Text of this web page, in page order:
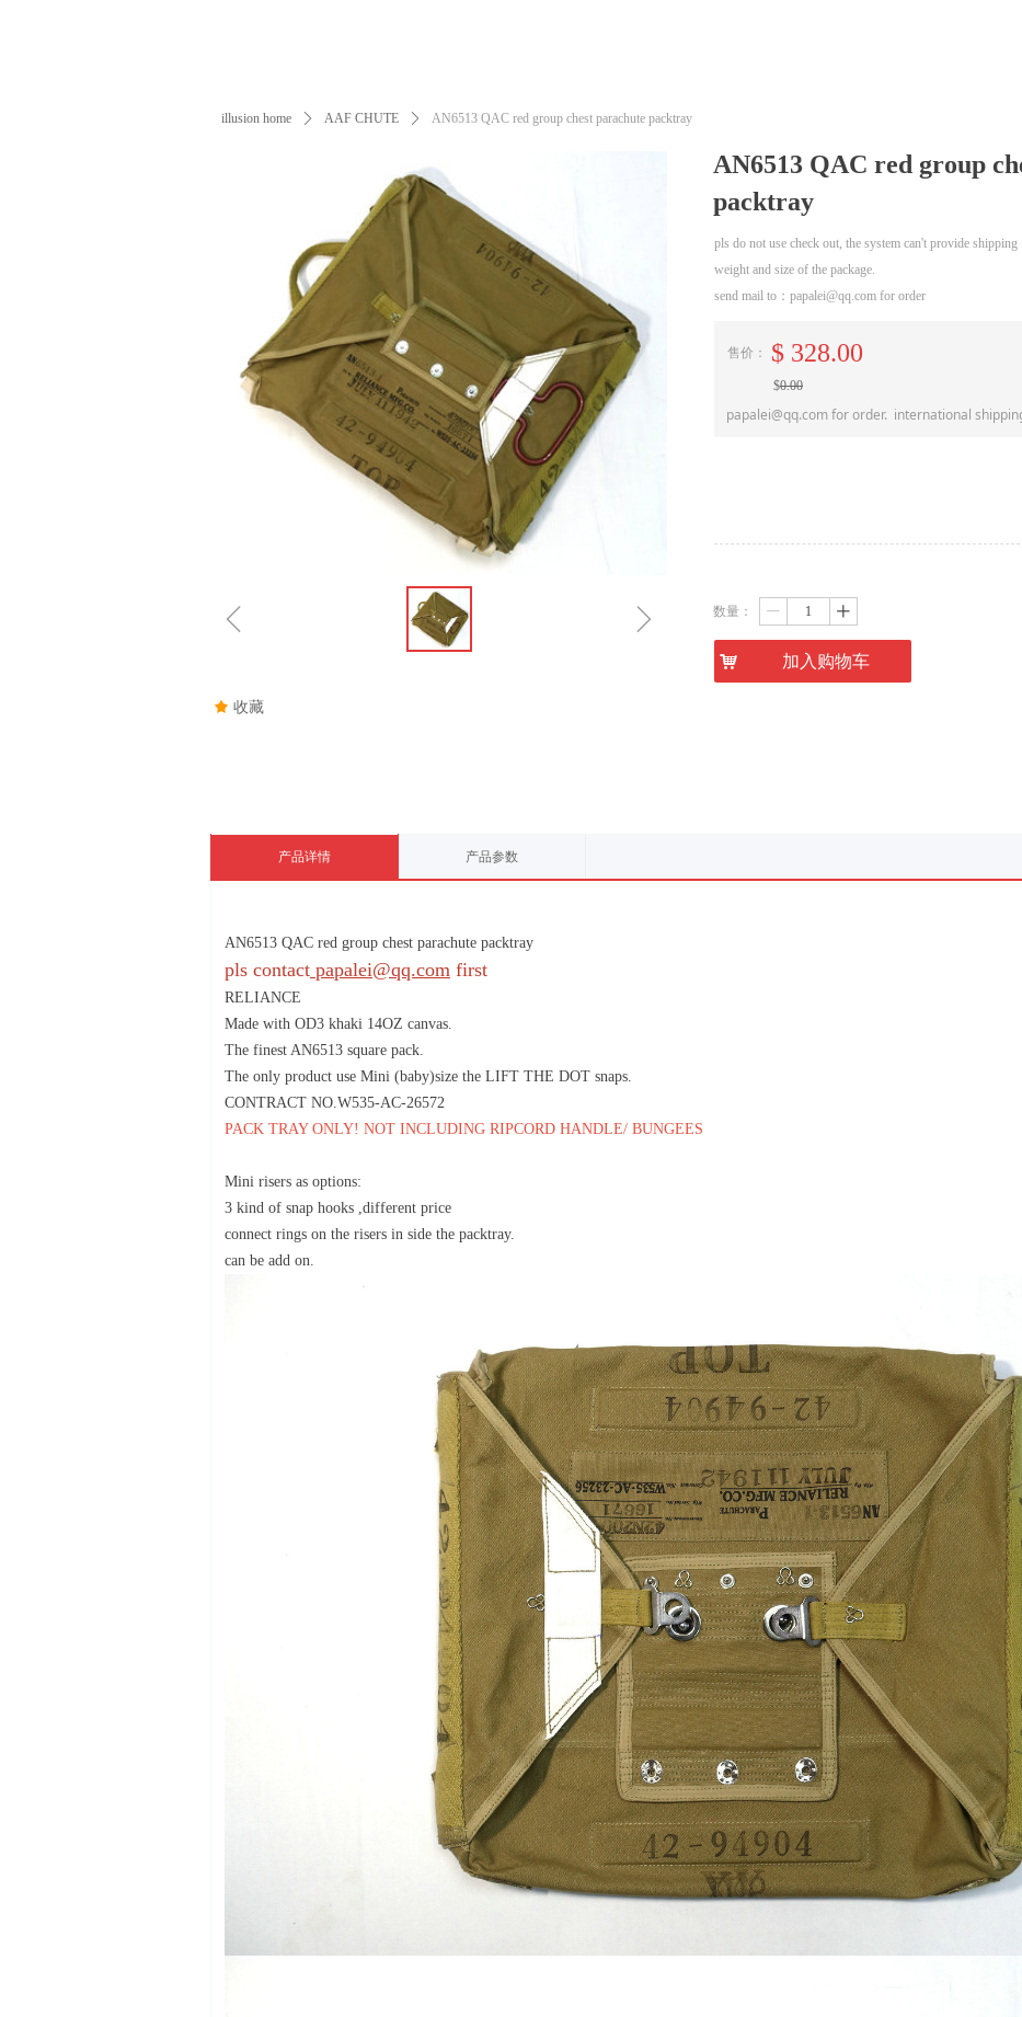
illusion home ꄲ AAF CHUTE ꄲ AN6513 QAC red group chest parachute packtray
ꁆ ꁇ
AN6513 QAC red group
packtray
pls do not use check out, the system can't provide
weight and size of the package.
send mail to：papalei@qq.com for order
售价： $ 328.00
$0.00
papalei@qq.com for order. international
끄 收藏
数量： ꄷ ꄸ
产品详情 产品参数
AN6513 QAC red group chest parachute packtray
pls contact papalei@qq.com first
RELIANCE
Made with OD3 khaki 14OZ canvas.
The finest AN6513 square pack.
The only product use Mini (baby)size the LIFT THE DOT snaps.
CONTRACT NO.W535-AC-26572
PACK TRAY ONLY! NOT INCLUDING RIPCORD HANDLE/ BUNGEES
Mini risers as options:
3 kind of snap hooks ,different price
connect rings on the risers in side the packtray.
can be add on.
낙 加入购物车